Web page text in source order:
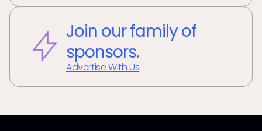
Join our family of
sponsors.
Advertise With Us